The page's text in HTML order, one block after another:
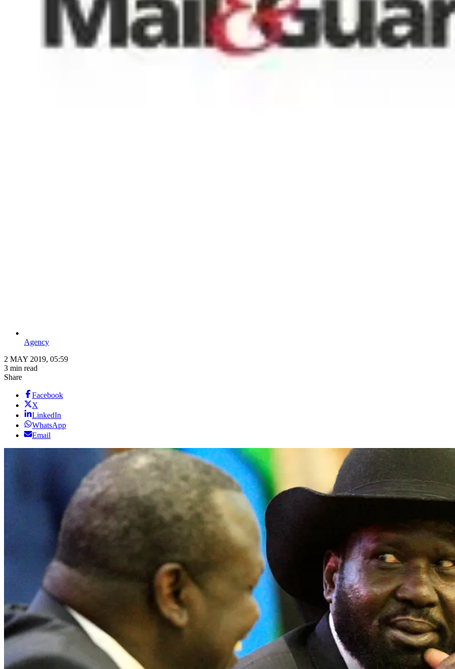
Agency
2 MAY 2019, 05:59
3 min read
Share
Facebook
X
LinkedIn
WhatsApp
Email